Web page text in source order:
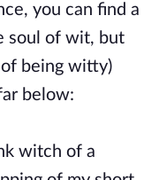
you can find a
soul of wit, but
of being witty)
below:
witch of a